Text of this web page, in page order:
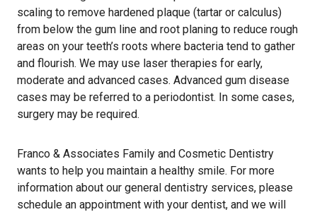
scaling to remove hardened plaque (tartar or calculus)
from below the gum line and root planing to reduce rough
areas on your teeth’s roots where bacteria tend to gather
and flourish. We may use laser therapies for early,
moderate and advanced cases. Advanced gum disease
cases may be referred to a periodontist. In some cases,
surgery may be required.
Franco & Associates Family and Cosmetic Dentistry
wants to help you maintain a healthy smile. For more
information about our general dentistry services, please
schedule an appointment with your dentist, and we will